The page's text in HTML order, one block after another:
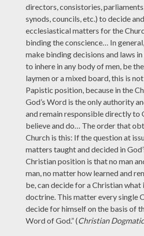
directors, consistories,
synods, councils, etc.) to decide
ecclesiastical matters for the
binding the conscience… In
make binding decisions and laws
to inhere in any body of men, be
laymen or a mixed board, this is
Papistic position, because in the
God’s Word is the only authority
and remain responsible directly to
believe and do… The order that
Church is this: If the question at
matters taught and decided in
Christian position is that no man
man, no matter how learned and
be, can decide for a Christian what
doctrine. This matter every single
decide for himself on the basis of
Word of God.” (Christian